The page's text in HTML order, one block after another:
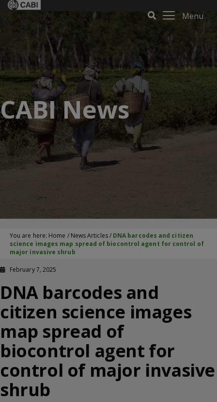
Menu
CABI News
You are here: Home / News Articles/ DNA barcodes and citizen
science images map spread of biocontrol agent for control of
major invasive shrub
February 7, 2025
DNA barcodes and
citizen science images
map spread of
biocontrol agent for
control of major invasive
shrub